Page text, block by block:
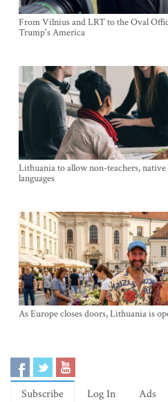
From Vilnius and LRT to the Oval
Trump's America
Lithuania to allow non-teachers, native
languages
As Europe closes doors, Lithuania is
Subscribe Log In Ads